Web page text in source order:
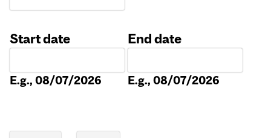
Start date
E.g., 08/07/2026
End date
E.g., 08/07/2026